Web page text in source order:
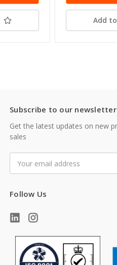
Add
Subscribe to our newsletter
Get the latest updates on new
sales
Address
Follow Us